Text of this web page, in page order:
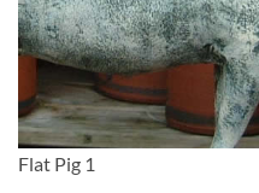
Flat Pig 1